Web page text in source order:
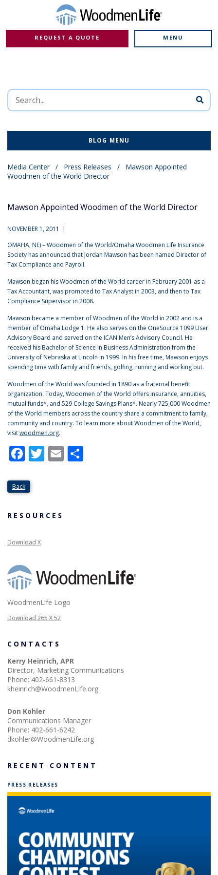
REQUEST A QUOTE MENU
BLOG MENU
Media Center/ Press Releases / Mawson Appointed
Woodmen of the World Director
Mawson Appointed Woodmen of the World Director
NOVEMBER 1, 2011 |
OMAHA, NE) – Woodmen of the World/Omaha Woodmen Life Insurance
Society has announced that Jordan Mawson has been named Director of
Tax Compliance and Payroll.
Mawson began his Woodmen of the World career in February 2001 as a
Tax Accountant, was promoted to Tax Analyst in 2003, and then to Tax
Compliance Supervisor in 2008.
Mawson became a member of Woodmen of the World in 2002 and is a
member of Omaha Lodge 1. He also serves on the OneSource 1099 User
Advisory Board and served on the ICAN Men’s Advisory Council. He
received his Bachelor of Science in Business Administration from the
University of Nebraska at Lincoln in 1999. In his free time, Mawson enjoys
spending time with family and friends, golfing, running and working out.
Woodmen of the World was founded in 1890 as a fraternal benefit
organization. Today, Woodmen of the World offers insurance, annuities,
mutual funds*, and 529 College Savings Plans*. Nearly 725,000 Woodmen
of the World members across the country share a commitment to family,
community and country. To learn more about Woodmen of the World,
visitwoodmen.org.
Facebook
Twitter
Email
Back
RESOURCES
Download X
WoodmenLife Logo
Download 265 X 52
CONTACTS
Kerry Heinrich, APR
Director, Marketing Communications
Phone: 402-661-8313
kheinrich@WoodmenLife.org
Don Kohler
Communications Manager
Phone: 402-661-6242
dkohler@WoodmenLife.org
RECENT CONTENT
PRESS RELEASES